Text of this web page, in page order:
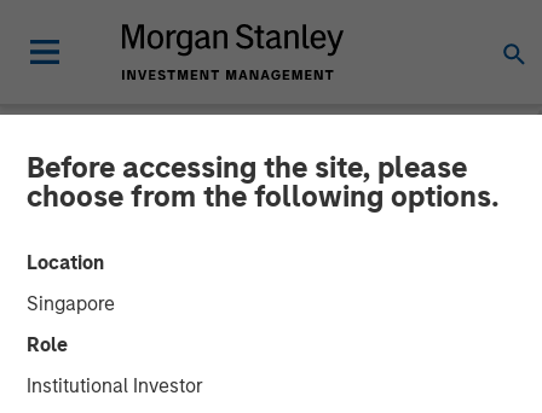
Before accessing the site, please
choose from the following options.
Location
Singapore
Role
Institutional Investor
NEWSROOM
Morgan Stanley Investment
Management Closes Fourth
Global Infrastructure Fund
at $4.1 Billion